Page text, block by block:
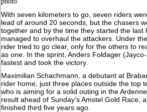
With seven kilometers to go, seven riders
lead of around 20 seconds, but the chasers
together and by the time they started the last
managed to overhaul the attackers. Under
rider tried to go clear, only for the others to
as one. In the sprint, Anders Foldager
fastest and took the victory.
Maximilian Schachmann, a debutant at
rider home, just three places outside the top
who is aiming for a solid outing in the
result ahead of Sunday’s Amstel Gold Race,
finished third five years ago.